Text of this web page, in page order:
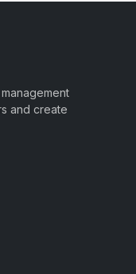
and create